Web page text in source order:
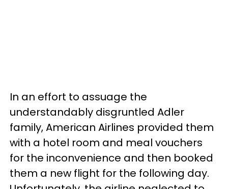
In an effort to assuage the
understandably disgruntled Adler
family, American Airlines provided them
with a hotel room and meal vouchers
for the inconvenience and then booked
them a new flight for the following day.